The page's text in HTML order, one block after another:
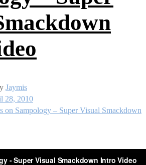
Jaymis
28, 2010
on Sampology – Super Visual Smackdown